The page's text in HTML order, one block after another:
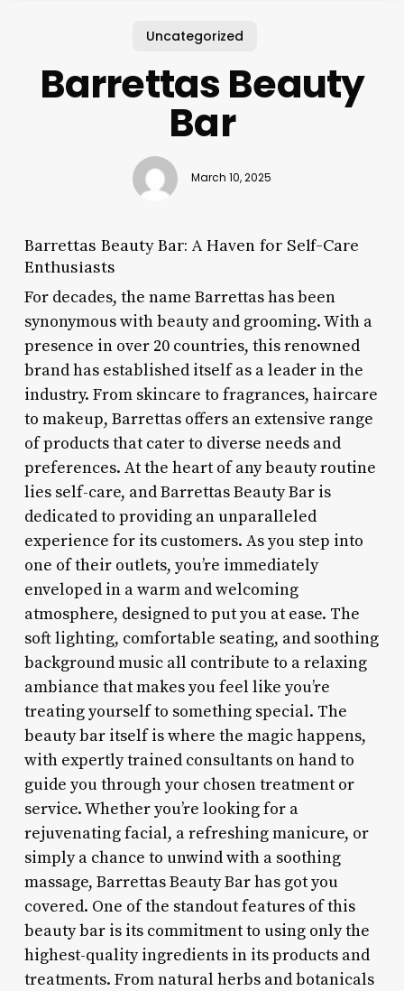
Uncategorized
Barrettas Beauty
Bar
March 10, 2025
Barrettas Beauty Bar: A Haven for Self-Care
Enthusiasts
For decades, the name Barrettas has been
synonymous with beauty and grooming. With a
presence in over 20 countries, this renowned
brand has established itself as a leader in the
industry. From skincare to fragrances, haircare
to makeup, Barrettas offers an extensive range
of products that cater to diverse needs and
preferences. At the heart of any beauty routine
lies self-care, and Barrettas Beauty Bar is
dedicated to providing an unparalleled
experience for its customers. As you step into
one of their outlets, you’re immediately
enveloped in a warm and welcoming
atmosphere, designed to put you at ease. The
soft lighting, comfortable seating, and soothing
background music all contribute to a relaxing
ambiance that makes you feel like you’re
treating yourself to something special. The
beauty bar itself is where the magic happens,
with expertly trained consultants on hand to
guide you through your chosen treatment or
service. Whether you’re looking for a
rejuvenating facial, a refreshing manicure, or
simply a chance to unwind with a soothing
massage, Barrettas Beauty Bar has got you
covered. One of the standout features of this
beauty bar is its commitment to using only the
highest-quality ingredients in its products and
treatments. From natural herbs and botanicals